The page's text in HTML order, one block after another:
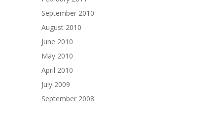
September 2010
August 2010
June 2010
May 2010
April 2010
July 2009
September 2008